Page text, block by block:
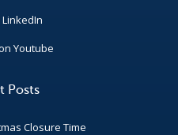
Youtube
Posts
Closure Time